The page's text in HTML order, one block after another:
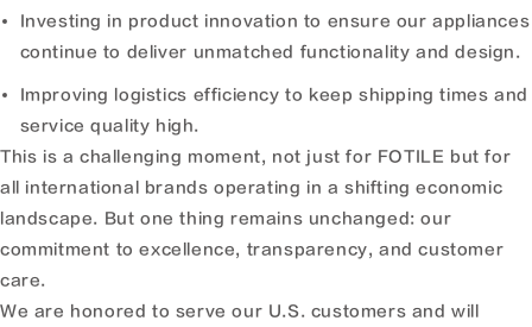
Investing in product innovation to ensure our appliances
continue to deliver unmatched functionality and design.
Improving logistics efficiency to keep shipping times and
service quality high.
This is a challenging moment, not just for FOTILE but for
all international brands operating in a shifting economic
landscape. But one thing remains unchanged: our
commitment to excellence, transparency, and customer
care.
We are honored to serve our U.S. customers and will